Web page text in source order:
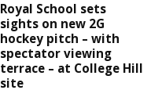
Royal School sets
sights on new 2G
hockey pitch – with
spectator viewing
terrace – at College Hill
site